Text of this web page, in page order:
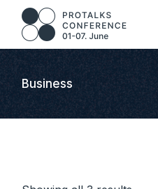
content
Business